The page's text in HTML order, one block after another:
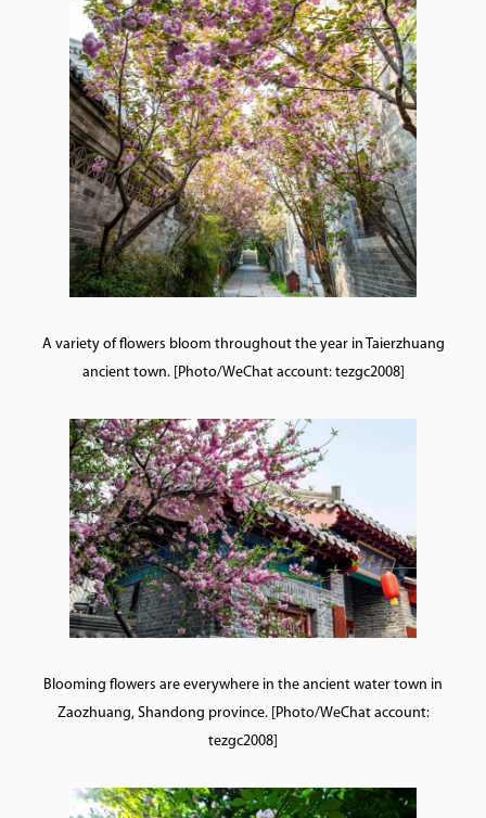
A variety of flowers bloom throughout the year in Taierzhuang
ancient town. [Photo/WeChat account: tezgc2008]
Blooming flowers are everywhere in the ancient water town in
Zaozhuang, Shandong province. [Photo/WeChat account:
tezgc2008]